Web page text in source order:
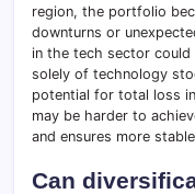
region, the portfolio
downturns or
in the tech sector
solely of technology
potential for total loss
may be harder to
and ensures more
Can